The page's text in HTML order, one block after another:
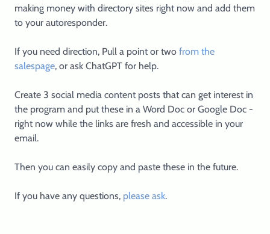
making money with directory sites right now and add them
to your autoresponder.
If you need direction, Pull a point or two from the
salespage, or ask ChatGPT for help.
Create 3 social media content posts that can get interest in
the program and put these in a Word Doc or Google Doc -
right now while the links are fresh and accessible in your
email.
Then you can easily copy and paste these in the future.
If you have any questions, please ask.